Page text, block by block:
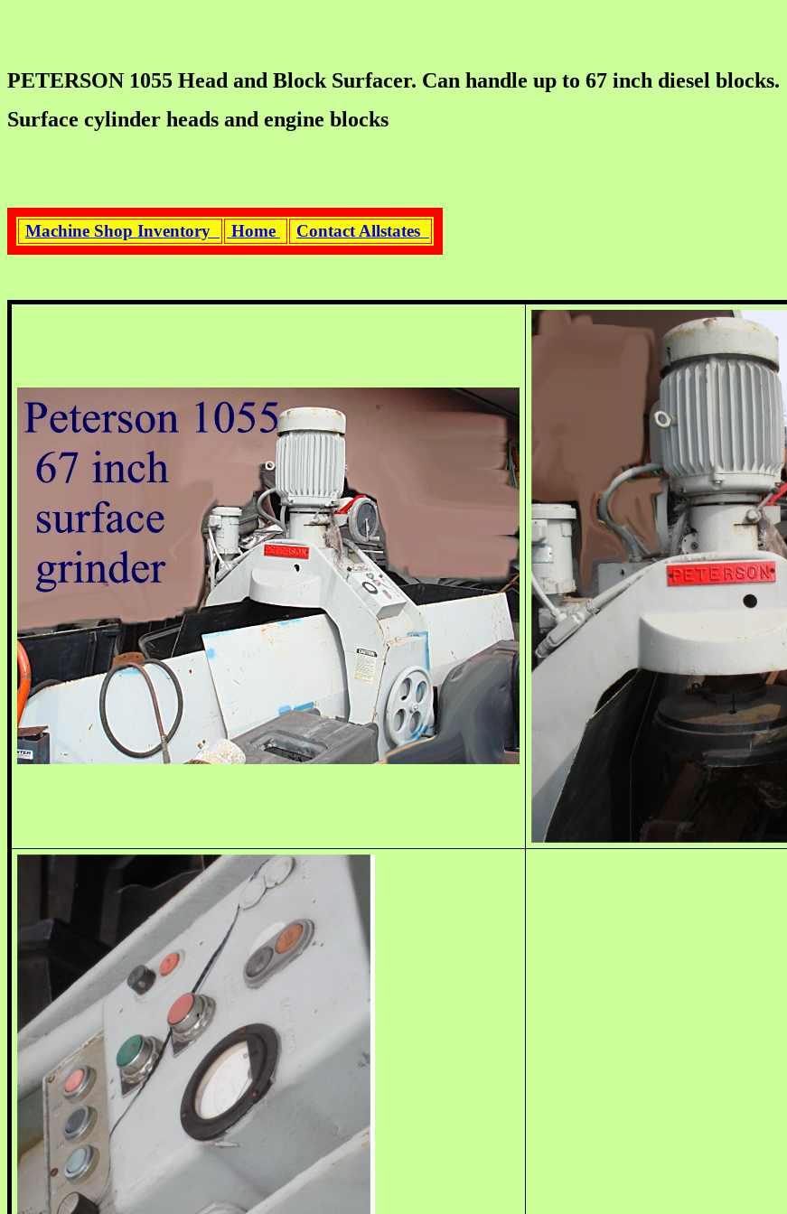
PETERSON 1055 Head and Block Surfacer. Can handle up to 67 inch diesel blocks.
Surface cylinder heads and engine blocks
Machine Shop Inventory Home Contact Allstates